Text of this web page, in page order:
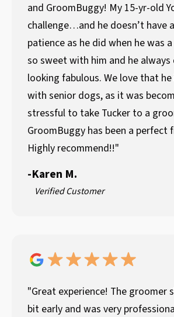
and GroomBuggy! My 15-yr-old
challenge…and he doesn’t have
patience as he did when he was
so sweet with him and he
looking fabulous. We love that
with senior dogs, as it was
stressful to take Tucker to a
GroomBuggy has been a perfect
Highly recommend!!"
-Karen M.
Verified Customer
"Great experience! The groomer
bit early and was very